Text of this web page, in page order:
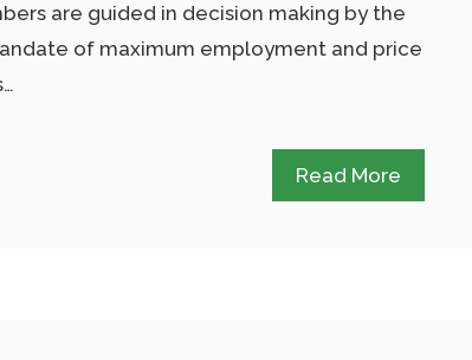
are guided in decision making by the
of maximum employment and price
Read More